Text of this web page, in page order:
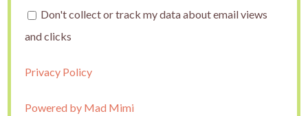
Don't collect or track my data about email views
and clicks
Privacy Policy
Powered by Mad Mimi